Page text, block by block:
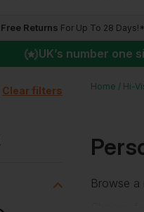
Free Returns For Up To 28 Days!*
UK’s number one
Clear filters Home Hi-
Browse